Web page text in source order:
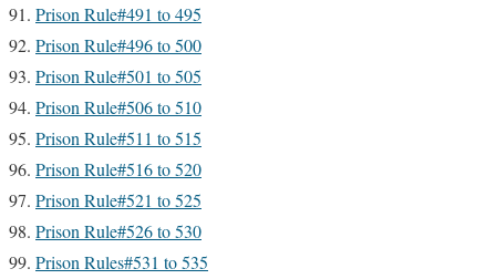
Prison Rule#491 to 495
Prison Rule#496 to 500
Prison Rule#501 to 505
Prison Rule#506 to 510
Prison Rule#511 to 515
Prison Rule#516 to 520
Prison Rule#521 to 525
Prison Rule#526 to 530
Prison Rules#531 to 535